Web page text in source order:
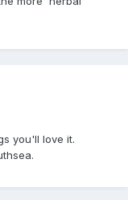
you'll love it.